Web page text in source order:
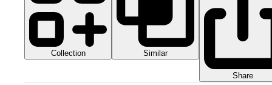
Collection Similar
Share